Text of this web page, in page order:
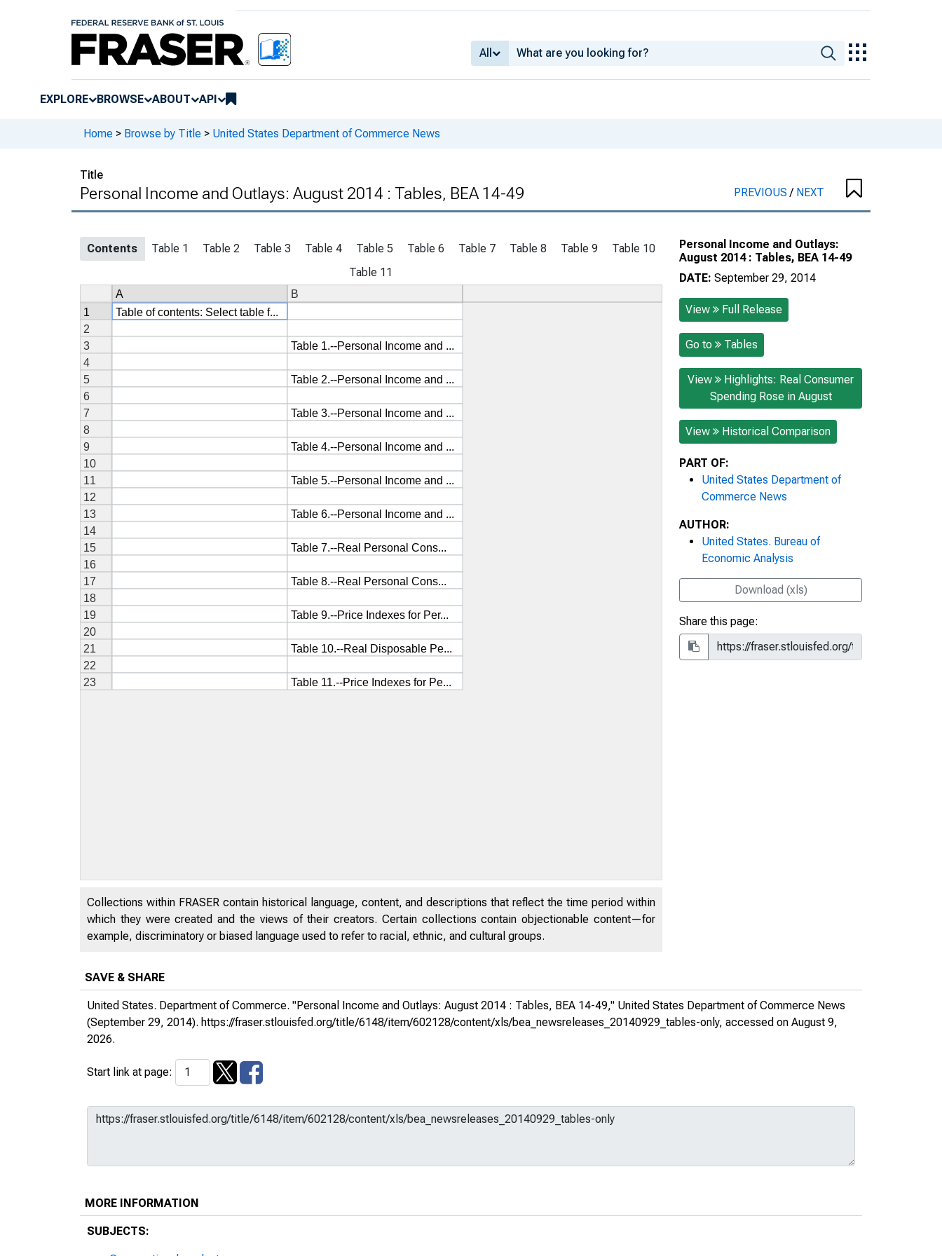
All
EXPLORE BROWSE ABOUT API
Home > Browse by Title > United States Department of Commerce News
Title
Personal Income and Outlays: August 2014 : Tables, BEA 14-49 PREVIOUS/ NEXT
Contents Table 1 Table 2 Table 3 Table 4 Table 5 Table 6 Table 7 Table 8 Table 9
Table 10
Table 11
Personal Income and Outlays:
August 2014 : Tables, BEA 14-49
DATE: September 29, 2014
View Full Release
Go to Tables
View
Highlights: Real Consumer
Spending Rose in August
View Historical Comparison
PART OF:
United States Department of
Commerce News
AUTHOR:
United States. Bureau of
Economic Analysis
Download (xls)
Share this page:
Collections within FRASER contain historical language, content, and descriptions that reflect the time period within
which they were created and the views of their creators. Certain collections contain objectionable content—for
example, discriminatory or biased language used to refer to racial, ethnic, and cultural groups.
SAVE & SHARE
United States. Department of Commerce. "Personal Income and Outlays: August 2014 : Tables, BEA 14-49," United States Department of Commerce News
(September 29, 2014). https://fraser.stlouisfed.org/title/6148/item/602128/content/xls/bea_newsreleases_20140929_tables-only, accessed on August 9,
2026.
Start link at page:
MORE INFORMATION
SUBJECTS: